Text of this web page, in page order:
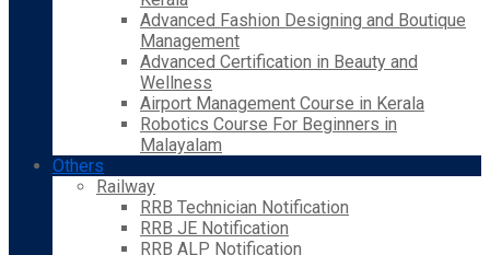
Advanced Fashion Designing and Boutique
Management
Advanced Certification in Beauty and
Wellness
Airport Management Course in Kerala
Robotics Course For Beginners in
Malayalam
Others
Railway
RRB Technician Notification
RRB JE Notification
RRB ALP Notification